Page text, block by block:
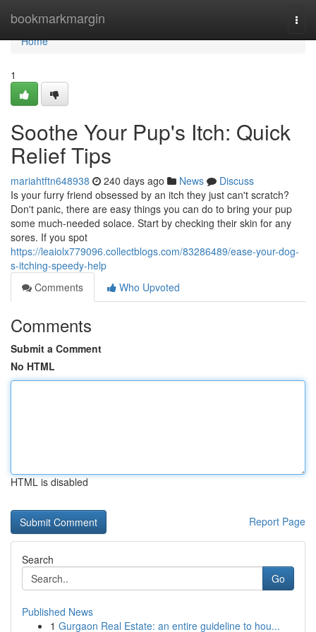
bookmarkmargin
Home
Home
1
Soothe Your Pup's Itch: Quick
Relief Tips
mariahtftn648938 240 days ago News
Discuss
Is your furry friend obsessed by an itch they just can't scratch?
Don't panic, there are easy things you can do to bring your pup
some much-needed solace. Start by checking their skin for any
sores. If you spot
https://leaiolx779096.collectblogs.com/83286489/ease-your-dog-
s-itching-speedy-help
Comments
Who Upvoted
Comments
Submit a Comment
No HTML
HTML is disabled
Report Page
Search
Go
Published News
1 Gurgaon Real Estate: an entire guideline to hou...